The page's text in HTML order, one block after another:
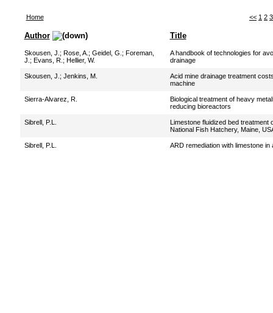
Home << 1 2 3
Author Title
Skousen, J. ; Rose, A. ; Geidel, G. ; Foreman,
J. ; Evans, R. ; Hellier, W.
A handbook of technologies for
drainage
Skousen, J. ; Jenkins, M.
Acid mine drainage treatment
machine
Sierra-Alvarez, R.
Biological treatment of heavy
reducing bioreactors
Sibrell, P.L.
Limestone fluidized bed treatment
National Fish Hatchery, Maine,
Sibrell, P.L. ARD remediation with limestone